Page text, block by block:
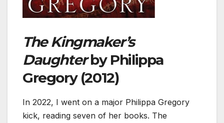
The Kingmaker’s
Daughterby Philippa
Gregory (2012)
In 2022, I went on a major Philippa Gregory
kick, reading seven of her books. The